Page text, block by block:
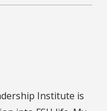
Institute is